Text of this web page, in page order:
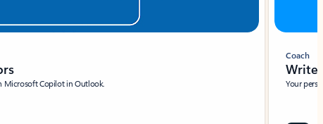
Microsoft Copilot in Outlook.
Coach
Write
Your